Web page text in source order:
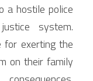
a hostile police
system.
for exerting the
on their family